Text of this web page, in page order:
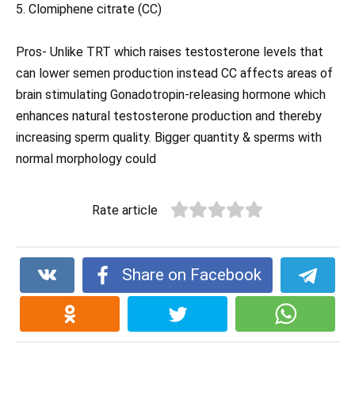
5. Clomiphene citrate (CC)
Pros- Unlike TRT which raises testosterone levels that
can lower semen production instead CC affects areas of
brain stimulating Gonadotropin-releasing hormone which
enhances natural testosterone production and thereby
increasing sperm quality. Bigger quantity & sperms with
normal morphology could
Rate article
Share on Facebook